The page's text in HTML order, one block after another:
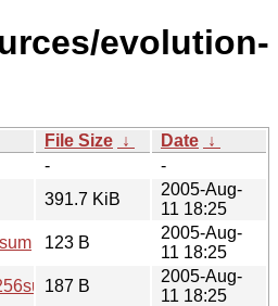
evolution-
File Size ↓ Date ↓
-
-
391.7 KiB
2005-Aug-
11 18:25
123 B
2005-Aug-
11 18:25
187 B
2005-Aug-
11 18:25